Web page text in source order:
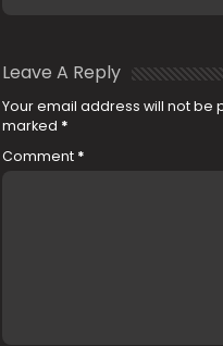
Leave A Reply
Your email address will not be
marked *
Comment *